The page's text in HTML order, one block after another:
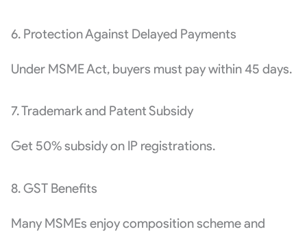
6. Protection Against Delayed Payments
Under MSME Act, buyers must pay within 45 days.
7. Trademark and Patent Subsidy
Get 50% subsidy on IP registrations.
8. GST Benefits
Many MSMEs enjoy composition scheme and